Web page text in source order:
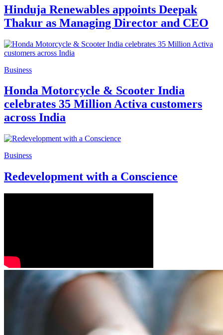
Hinduja Renewables appoints Deepak
Thakur as Managing Director and CEO
Business
Honda Motorcycle & Scooter India
celebrates 35 Million Activa customers
across India
Business
Redevelopment with a Conscience